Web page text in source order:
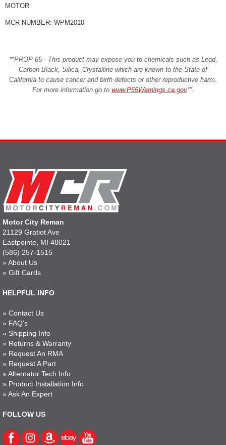
MOTOR
MCR NUMBER: WPM2010
**PROP 65 - This product may expose you to chemicals such as Lead,
Carbon Black, Silica, Crystalline which are known to the State of
California to cause cancer and birth defects or other reproductive harm.
For more information go to www.P65Warnings.ca.gov**.
Motor City Reman
21129 Gratiot Ave
Eastpointe, MI 48021
(586) 257-1515
» About Us
» Gift Cards
HELPFUL INFO
» Contact Us
» FAQ's
» Shipping Info
» Returns & Warranty
» Request An RMA
» Request A Part
» Alternator Tech Info
» Product Installation Info
» Ask An Expert
FOLLOW US